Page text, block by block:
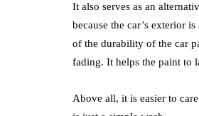
It also serves as an
because the car’s exterior
of the durability of the car
fading. It helps the paint to
Above all, it is easier to